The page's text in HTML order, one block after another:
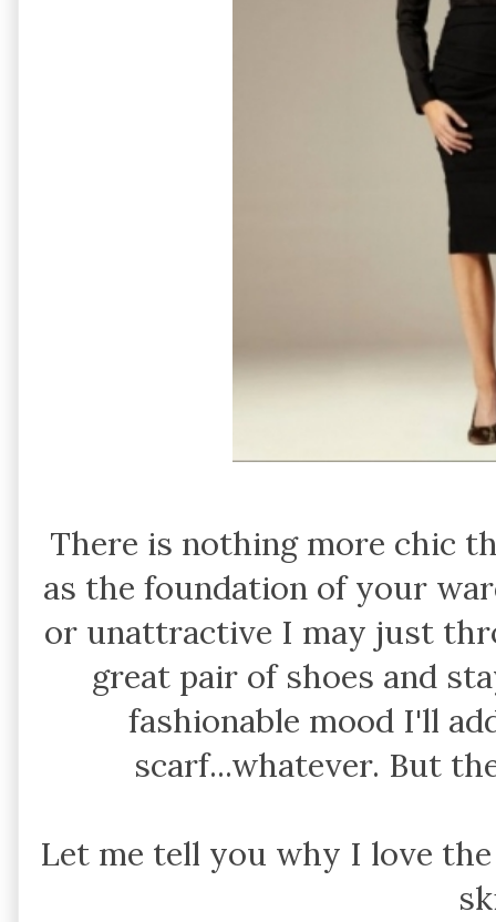
There is nothing more chic
as the foundation of your
or unattractive I may just
great pair of shoes and
fashionable mood I'll
scarf...whatever. But
Let me tell you why I love